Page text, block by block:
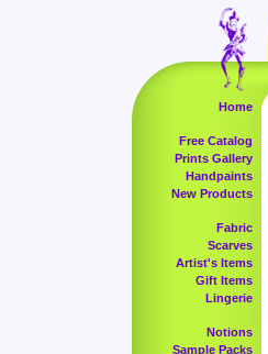
Home
Free Catalog
Prints Gallery
Handpaints
New Products
Fabric
Scarves
Artist's Items
Gift Items
Lingerie
Notions
Sample Packs